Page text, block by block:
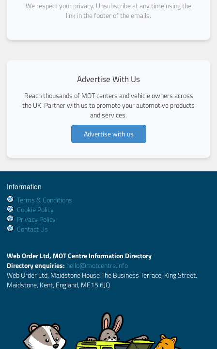
We respect your privacy. Unsubscribe at any time using the
link in the footer of the emails.
Advertise With Us
Reach thousands of MOT centers and vehicle owners across
the UK. Partner with us to promote your automotive products
and services.
Advertise with us
Information
Terms & Conditions
Cookie Policy
Privacy Policy
Contact Us
Web Order Ltd, MOT Centre Information Directory
Directory enquiries: hello@motcentre.info
Web Order Ltd, Maidstone House The Business Terrace, King Street,
Maidstone, Kent, England, ME15 6JQ